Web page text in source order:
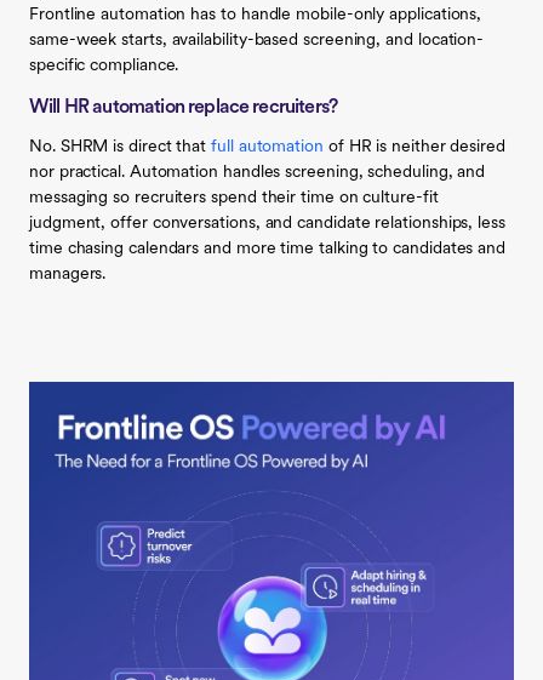
Frontline automation has to handle mobile-only applications,
same-week starts, availability-based screening, and location-
specific compliance.
Will HR automation replace recruiters?
No. SHRM is direct thatfull automation of HR is neither desired
nor practical. Automation handles screening, scheduling, and
messaging so recruiters spend their time on culture-fit
judgment, offer conversations, and candidate relationships, less
time chasing calendars and more time talking to candidates and
managers.